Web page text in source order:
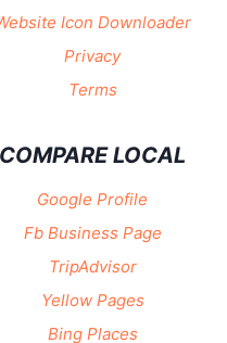
Icon Downloader
Privacy
Terms
COMPARE LOCAL
Google Profile
Fb Business Page
TripAdvisor
Yellow Pages
Bing Places